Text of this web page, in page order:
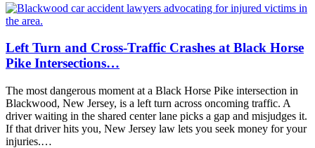
Left Turn and Cross-Traffic Crashes at Black Horse
Pike Intersections…
The most dangerous moment at a Black Horse Pike intersection in
Blackwood, New Jersey, is a left turn across oncoming traffic. A
driver waiting in the shared center lane picks a gap and misjudges it.
If that driver hits you, New Jersey law lets you seek money for your
injuries.…